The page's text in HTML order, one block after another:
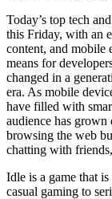
Today’s top tech
this Friday, with an
content, and mobile
means for
changed in a
era. As mobile
have filled with
audience has
browsing the web
chatting with
Idle is a game that
casual gaming to